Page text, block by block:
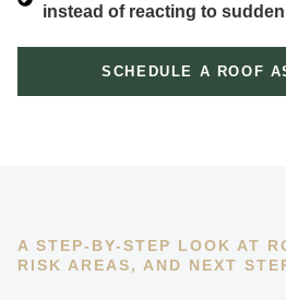
instead of reacting to
SCHEDULE A ROOF
A STEP-BY-STEP LOOK AT
RISK AREAS, AND NEXT